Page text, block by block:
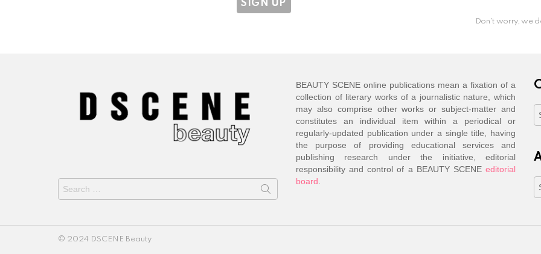
Don't worry, we
Search
for:
BEAUTY SCENE online publications mean a fixation of a
collection of literary works of a journalistic nature, which
may also comprise other works or subject-matter and
constitutes an individual item within a periodical or
regularly-updated publication under a single title, having
the purpose of providing educational services and
publishing research under the initiative, editorial
responsibility and control of a BEAUTY SCENE editorial
board
© 2024 DSCENE Beauty